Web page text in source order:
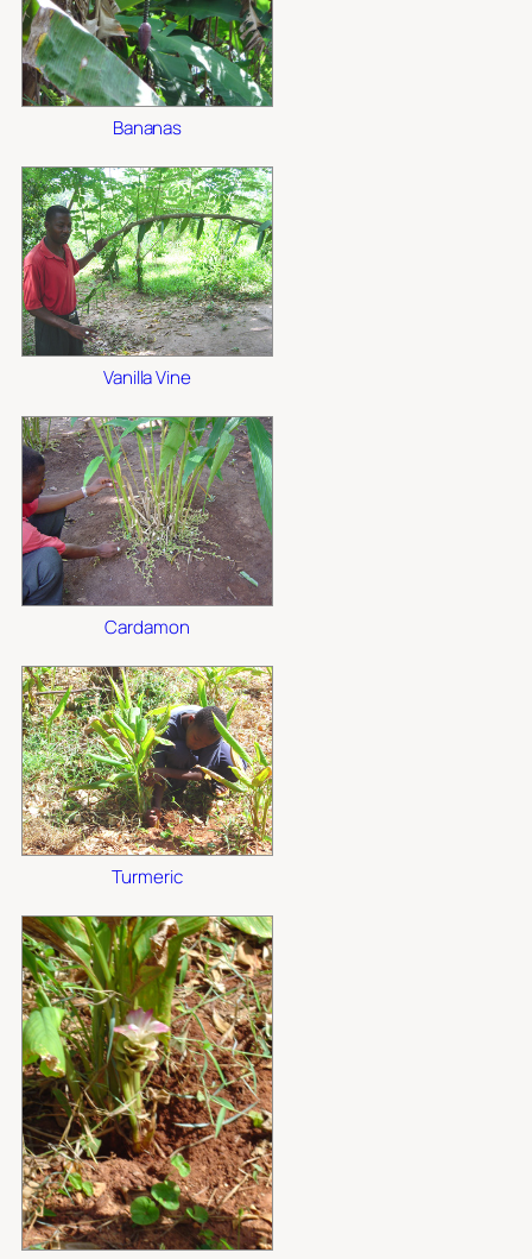
Bananas
Vanilla Vine
Cardamon
Turmeric